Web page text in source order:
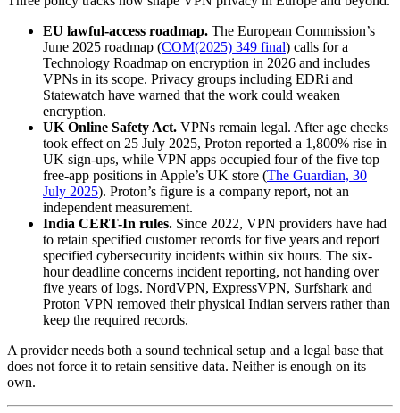
EU lawful-access roadmap. The European Commission’s
June 2025 roadmap (COM(2025) 349 final) calls for a
Technology Roadmap on encryption in 2026 and includes
VPNs in its scope. Privacy groups including EDRi and
Statewatch have warned that the work could weaken
encryption.
UK Online Safety Act. VPNs remain legal. After age checks
took effect on 25 July 2025, Proton reported a 1,800% rise in
UK sign-ups, while VPN apps occupied four of the five top
free-app positions in Apple’s UK store (The Guardian, 30
July 2025). Proton’s figure is a company report, not an
independent measurement.
India CERT-In rules. Since 2022, VPN providers have had
to retain specified customer records for five years and report
specified cybersecurity incidents within six hours. The six-
hour deadline concerns incident reporting, not handing over
five years of logs. NordVPN, ExpressVPN, Surfshark and
Proton VPN removed their physical Indian servers rather than
keep the required records.
A provider needs both a sound technical setup and a legal base that
does not force it to retain sensitive data. Neither is enough on its
own.